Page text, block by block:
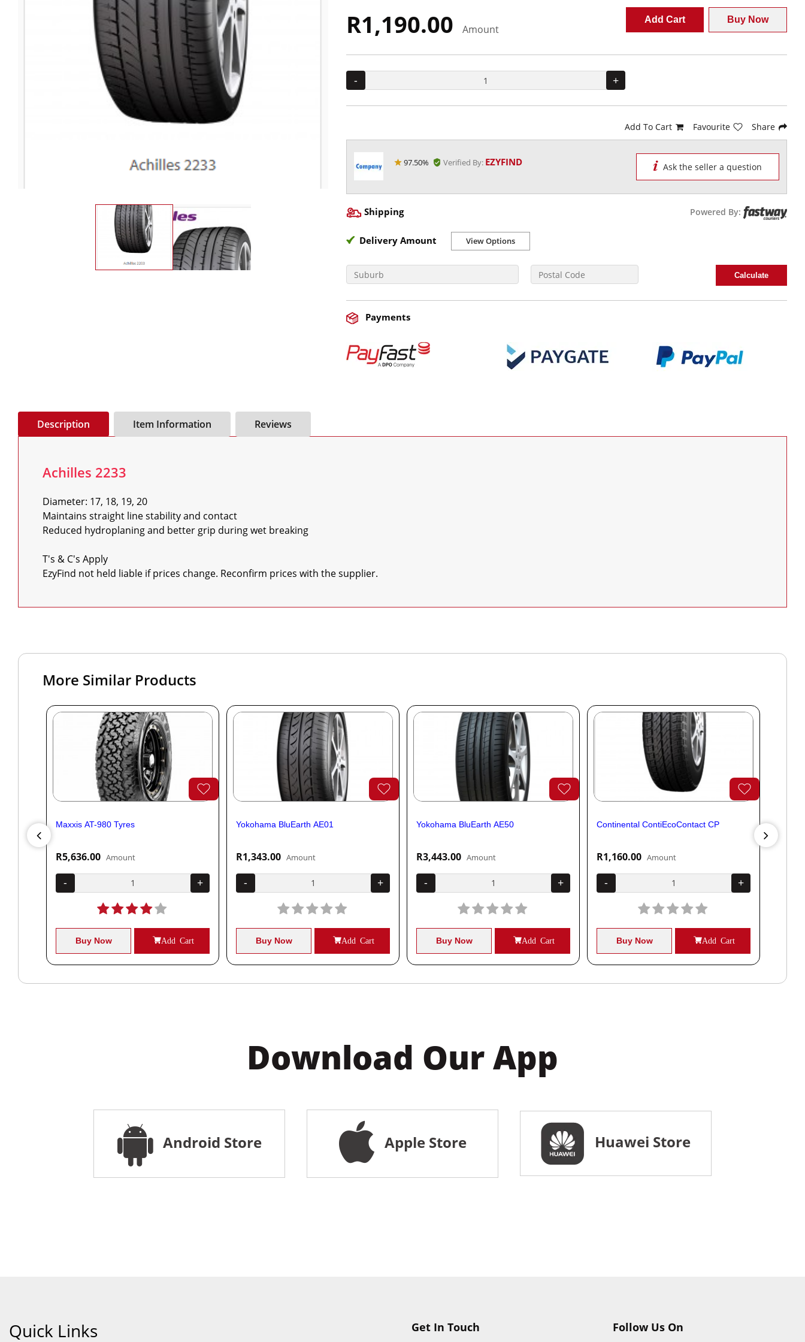
R1,190.00 Amount
Buy Now
Add Cart
- +
Add To Cart Favourite Share
97.50% Verified By: EZYFIND Ask the seller a question
Shipping Powered By:
Delivery Amount View Options
Calculate
Payments
Description Item Information Reviews
Achilles 2233
Diameter: 17, 18, 19, 20
Maintains straight line stability and contact
Reduced hydroplaning and better grip during wet breaking
T's & C's Apply
EzyFind not held liable if prices change. Reconfirm prices with the supplier.
More Similar Products
Maxxis AT-980 Tyres
R5,636.00 Amount
- +
Buy Now Add Cart
Yokohama BluEarth AE01
R1,343.00 Amount
- +
Buy Now Add Cart
Yokohama BluEarth AE50
R3,443.00 Amount
- +
Buy Now Add Cart
Continental ContiEcoContact CP
R1,160.00 Amount
- +
Buy Now Add Cart
Download Our App
Android Store Apple Store Huawei Store
Quick Links Get In Touch Follow Us On